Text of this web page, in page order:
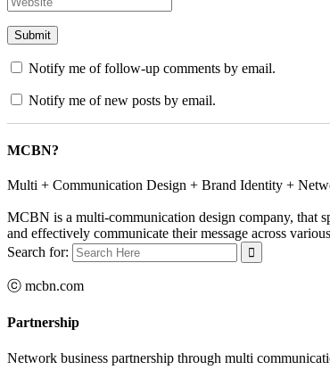
Notify me of follow-up comments by email.
Notify me of new posts by email.
MCBN?
Multi + Communication Design + Brand Identity +
MCBN is a multi-communication design company, that
and effectively communicate their message across
Search for:
ⓒ mcbn.com
Partnership
Network business partnership through multi